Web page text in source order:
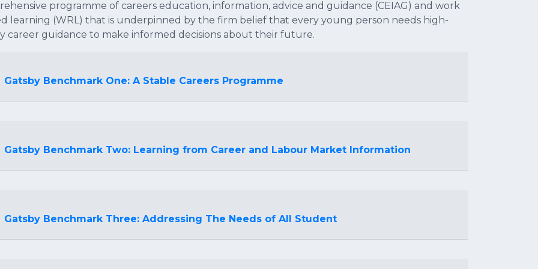
programme of careers education, information, advice and guidance (CEIAG) and work
learning (WRL) that is underpinned by the firm belief that every young person needs high-
career guidance to make informed decisions about their future.
Gatsby Benchmark One: A Stable Careers Programme
Gatsby Benchmark Two: Learning from Career and Labour Market Information
Gatsby Benchmark Three: Addressing The Needs of All Student